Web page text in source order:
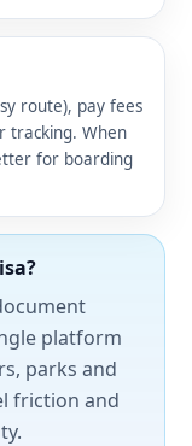
route), pay fees
tracking. When
for boarding
platform
parks and
friction and